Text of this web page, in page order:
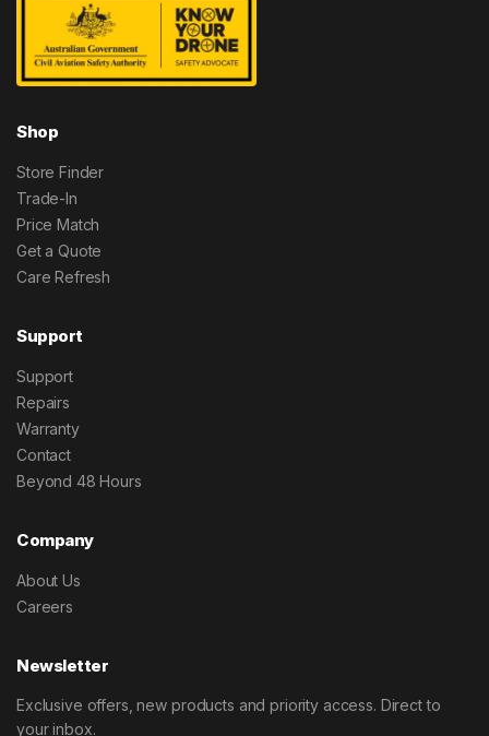
Shop
Store Finder
Trade-In
Price Match
Get a Quote
Care Refresh
Support
Support
Repairs
Warranty
Contact
Beyond 48 Hours
Company
About Us
Careers
Newsletter
Exclusive offers, new products and priority access. Direct to
your inbox.